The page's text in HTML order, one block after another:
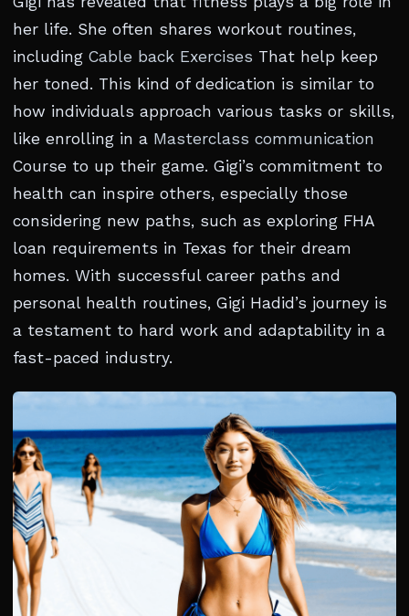
her life. She often shares workout routines,
including Cable back Exercises That help keep
her toned. This kind of dedication is similar to
how individuals approach various tasks or skills,
like enrolling in a Masterclass communication
Course to up their game. Gigi’s commitment to
health can inspire others, especially those
considering new paths, such as exploring FHA
loan requirements in Texas for their dream
homes. With successful career paths and
personal health routines, Gigi Hadid’s journey is
a testament to hard work and adaptability in a
fast-paced industry.